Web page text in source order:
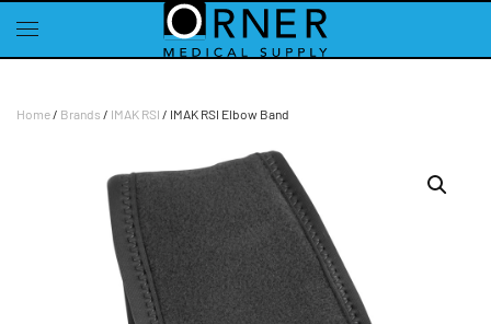
Skip to main content
Home/ Brands / IMAK RSI / IMAK RSI Elbow Band